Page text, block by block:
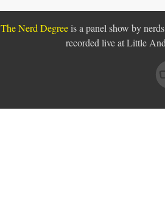
The Nerd Degreeis a panel show by
recorded live at Little